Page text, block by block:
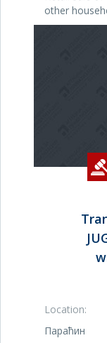
other
Location:
Параћин